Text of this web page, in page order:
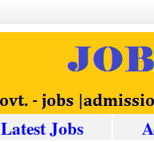
Latest Jobs